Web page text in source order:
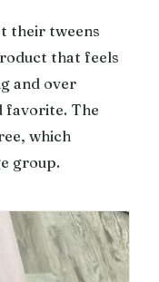
their tweens
that feels
and over
favorite. The
which
group.